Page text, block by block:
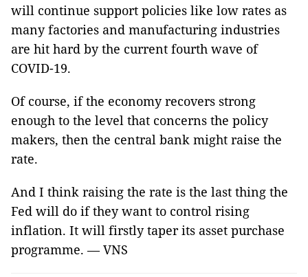
will continue support policies like low rates as
many factories and manufacturing industries
are hit hard by the current fourth wave of
COVID-19.
Of course, if the economy recovers strong
enough to the level that concerns the policy
makers, then the central bank might raise the
rate.
And I think raising the rate is the last thing the
Fed will do if they want to control rising
inflation. It will firstly taper its asset purchase
programme. — VNS